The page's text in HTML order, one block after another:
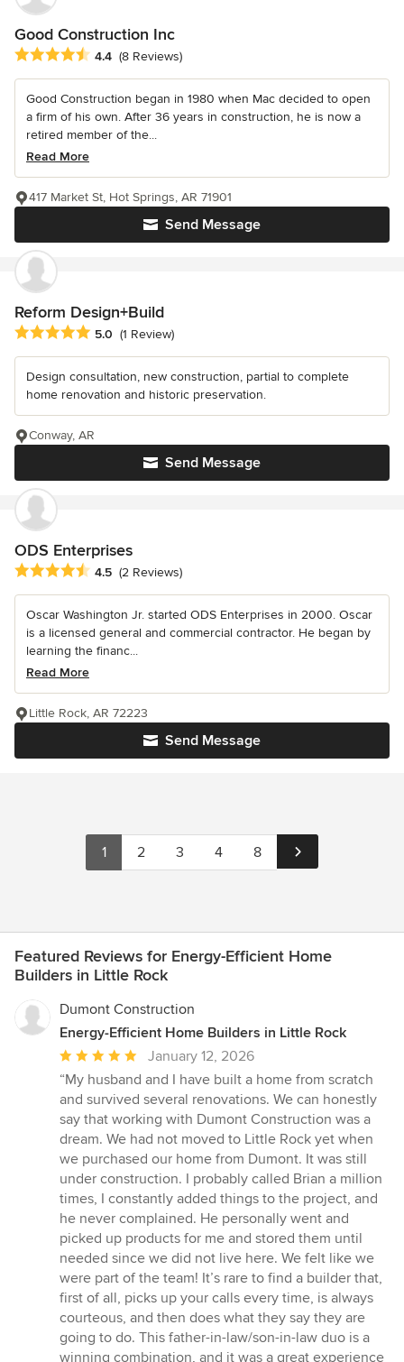
Good Construction Inc
Average rating: 4.4 out of 5 stars
4.4 (8 Reviews)
Good Construction began in 1980 when Mac decided to open
a firm of his own. After 36 years in construction, he is now a
retired member of the...
Read More
Send Message
417 Market St, Hot Springs, AR 71901
Reform Design+Build
Average rating: 5 out of 5 stars
5.0 (1 Review)
Design consultation, new construction, partial to complete
home renovation and historic preservation.
Send Message
Conway, AR
ODS Enterprises
Average rating: 4.5 out of 5 stars
4.5 (2 Reviews)
Oscar Washington Jr. started ODS Enterprises in 2000. Oscar
is a licensed general and commercial contractor. He began by
learning the financ...
Read More
Send Message
Little Rock, AR 72223
1 2 3 4 8
Featured Reviews for Energy-Efficient Home
Builders in Little Rock
Dumont Construction
Energy-Efficient Home Builders in Little Rock
Average
rating:
5
out
of
5
stars
January 12, 2026
“My husband and I have built a home from scratch
and survived several renovations. We can honestly
say that working with Dumont Construction was a
dream. We had not moved to Little Rock yet when
we purchased our home from Dumont. It was still
under construction. I probably called Brian a million
times, I constantly added things to the project, and
he never complained. He personally went and
picked up products for me and stored them until
needed since we did not live here. We felt like we
were part of the team! It’s rare to find a builder that,
first of all, picks up your calls every time, is always
courteous, and then does what they say they are
going to do. This father-in-law/son-in-law duo is a
winning combination, and it was a great experience